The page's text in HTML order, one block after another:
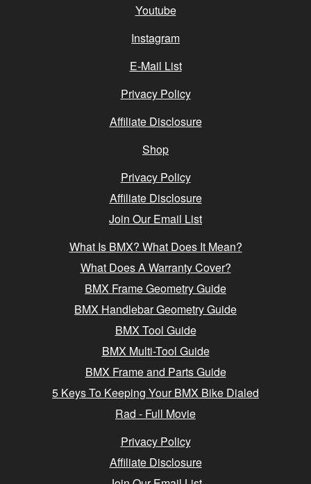
Youtube
Instagram
E-Mail List
Privacy Policy
Affiliate Disclosure
Shop
Privacy Policy
Affiliate Disclosure
Join Our Email List
What Is BMX? What Does It Mean?
What Does A Warranty Cover?
BMX Frame Geometry Guide
BMX Handlebar Geometry Guide
BMX Tool Guide
BMX Multi-Tool Guide
BMX Frame and Parts Guide
5 Keys To Keeping Your BMX Bike Dialed
Rad - Full Movie
Privacy Policy
Affiliate Disclosure